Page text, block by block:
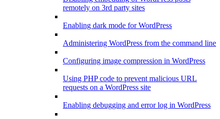
remotely on 3rd party sites
Enabling dark mode for WordPress
Administering WordPress from the command line
Configuring image compression in WordPress
Using PHP code to prevent malicious URL
requests on a WordPress site
Enabling debugging and error log in WordPress